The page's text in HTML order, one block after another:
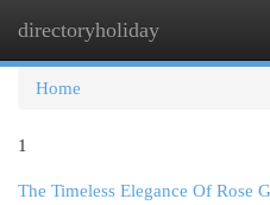
directoryholiday
Home
1
The Timeless Elegance Of Rose